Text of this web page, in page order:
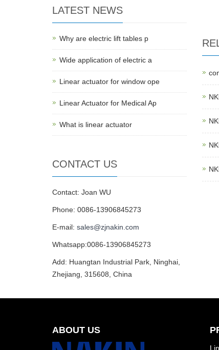
LATEST NEWS
Why are electric lift tables p
Wide application of electric a
Linear actuator for window ope
Linear Actuator for Medical Ap
What is linear actuator
CONTACT US
Contact: Joan WU
Phone: 0086-13906845273
E-mail: sales@zjnakin.com
Whatsapp:0086-13906845273
Add: Huangtan Industrial Park, Ninghai,
Zhejiang, 315608, China
ABOUT US